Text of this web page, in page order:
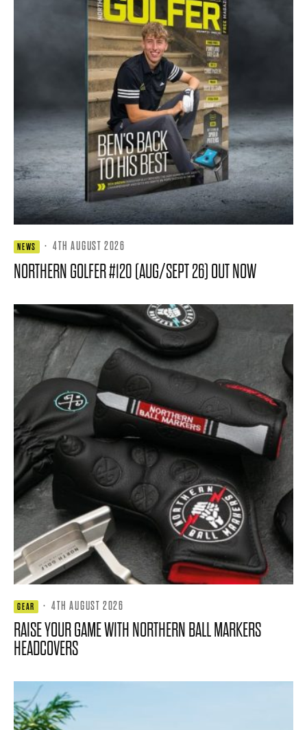
NEWS · 4TH AUGUST 2026
NORTHERN GOLFER #120 (AUG/SEPT 26) OUT NOW
GEAR · 4TH AUGUST 2026
RAISE YOUR GAME WITH NORTHERN BALL MARKERS
HEADCOVERS